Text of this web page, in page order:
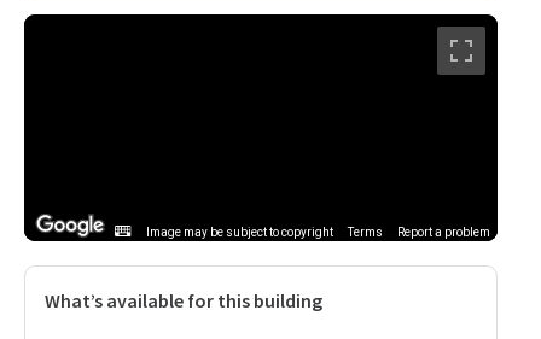
Image may be subject to copyright Terms Report a problem
What’s available for this building